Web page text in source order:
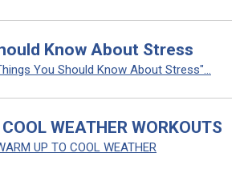
Know About Stress
You Should Know About Stress"...
WEATHER WORKOUTS
UP TO COOL WEATHER